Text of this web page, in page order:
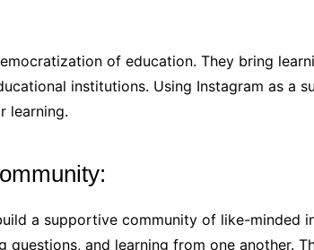
of education. They bring
institutions. Using Instagram as a
learning.
a supportive community of like-minded
questions, and learning from one another.